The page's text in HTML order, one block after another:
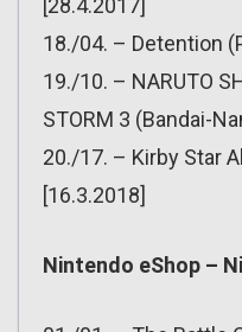
[28.4.2017]
18./04. – Detention
19./10. – NARUTO
STORM 3 (Bandai-
20./17. – Kirby Star
[16.3.2018]
Nintendo eShop –